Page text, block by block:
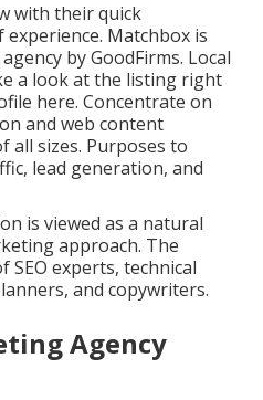
with their quick
Matchbox is
by GoodFirms. Local
a look at the listing right
here. Concentrate on
and web content
all sizes. Purposes to
lead generation, and
is viewed as a natural
approach. The
experts, technical
and copywriters.
Agency